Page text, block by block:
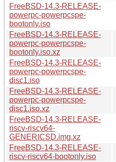
FreeBSD-14.3-RELEASE-
powerpc-powerpcspe-
bootonly.iso
FreeBSD-14.3-RELEASE-
powerpc-powerpcspe-
bootonly.iso.xz
FreeBSD-14.3-RELEASE-
powerpc-powerpcspe-
disc1.iso
FreeBSD-14.3-RELEASE-
powerpc-powerpcspe-
disc1.iso.xz
FreeBSD-14.3-RELEASE-
riscv-riscv64-
GENERICSD.img.xz
FreeBSD-14.3-RELEASE-
riscv-riscv64-bootonly.iso